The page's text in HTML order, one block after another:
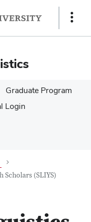
Show
Graduate Program
Login
(SLIYS)